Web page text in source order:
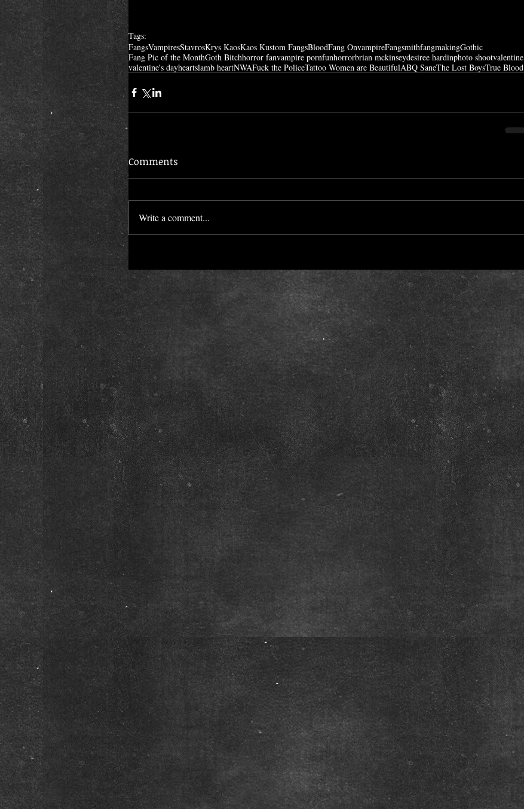
Tags:
FangsVampiresStavrosKrys KaosKaos Kustom FangsBloodFang OnvampireFangsmithfangmakingGothic
Fang Pic of the MonthGoth Bitchhorror fanvampire pornfunhorrorbrian mckinseydesiree hardinphoto shootvalentine
valentine's dayheartslamb heartNWAFuck the PoliceTattoo Women are BeautifulABQ SaneThe Lost BoysTrue Blood
Comments
Write a comment...